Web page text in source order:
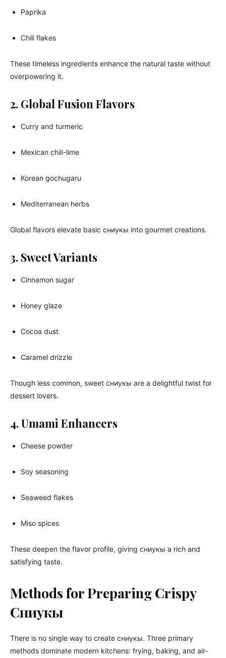
Paprika
Chili flakes
These timeless ingredients enhance the natural taste without
overpowering it.
2. Global Fusion Flavors
Curry and turmeric
Mexican chili-lime
Korean gochugaru
Mediterranean herbs
Global flavors elevate basic сниукы into gourmet creations.
3. Sweet Variants
Cinnamon sugar
Honey glaze
Cocoa dust
Caramel drizzle
Though less common, sweet сниукы are a delightful twist for
dessert lovers.
4. Umami Enhancers
Cheese powder
Soy seasoning
Seaweed flakes
Miso spices
These deepen the flavor profile, giving сниукы a rich and
satisfying taste.
Methods for Preparing Crispy
Сниукы
There is no single way to create сниукы. Three primary
methods dominate modern kitchens: frying, baking, and air-